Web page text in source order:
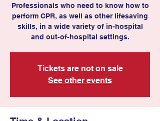
Professionals who need to know how to
perform CPR, as well as other lifesaving
skills, in a wide variety of in-hospital
Tickets are not on sale
See other events